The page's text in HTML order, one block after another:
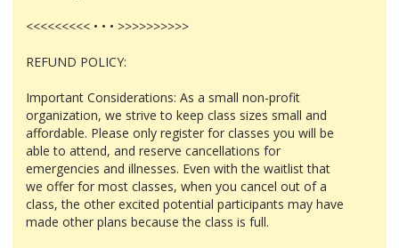
<<<<<<<<< • • • >>>>>>>>>>
REFUND POLICY:
Important Considerations: As a small non-profit
organization, we strive to keep class sizes small and
affordable. Please only register for classes you will be
able to attend, and reserve cancellations for
emergencies and illnesses. Even with the waitlist that
we offer for most classes, when you cancel out of a
class, the other excited potential participants may have
made other plans because the class is full.